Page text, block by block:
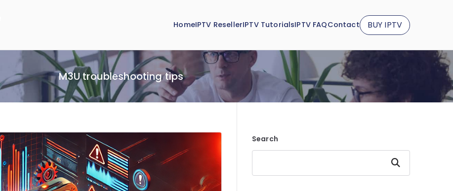
HomeIPTV ResellerIPTV TutorialsIPTV FAQContact BUY IPTV
M3U troubleshooting tips
Search
Search